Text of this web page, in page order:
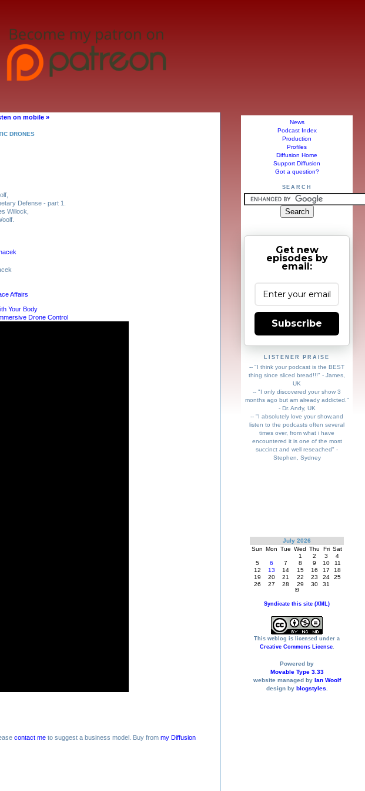
on mobile »
DRONES
Defense - part 1.
Willock,
Affairs
Your Body
Drone Control
contact me to suggest a business model. Buy from my Diffusion
News
Podcast Index
Production
Profiles
Diffusion Home
Support Diffusion
Got a question?
SEARCH
Get new
episodes by
email:
Subscribe
LISTENER PRAISE
-- "I think your podcast is the BEST
thing since sliced bread!!!" - James,
UK
-- "I only discovered your show 3
months ago but am already addicted."
- Dr. Andy, UK
-- "I absolutely love your show,and
listen to the podcasts often several
times over, from what i have
encountered it is one of the most
succinct and well reseached" -
Stephen, Sydney
July 2026
Sun Mon Tue Wed Thu Fri Sat
1
2 3
4
5
6 7 8 9 10
11
12
13 14 15 16 17
18
19
20 21 22 23 24
25
26
27 28 29 30 31
Syndicate this site (XML)
This weblog is licensed under a
Creative Commons License.
Powered by
Movable Type 3.33
website managed by Ian Woolf
design by blogstyles